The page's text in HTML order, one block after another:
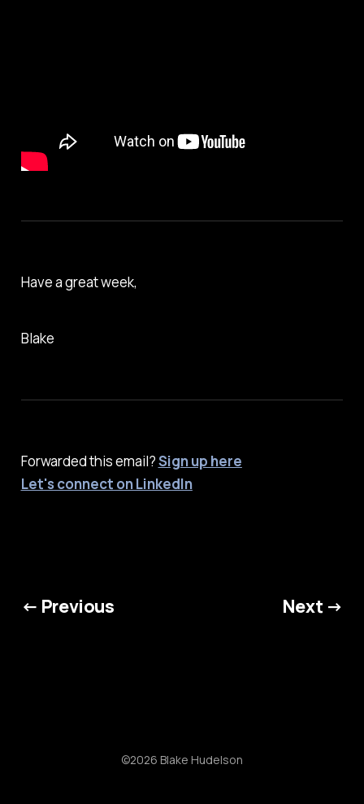
Have a great week,
Blake
Forwarded this email?Sign up here
Let's connect on LinkedIn
← Previous Next →
©2026 Blake Hudelson